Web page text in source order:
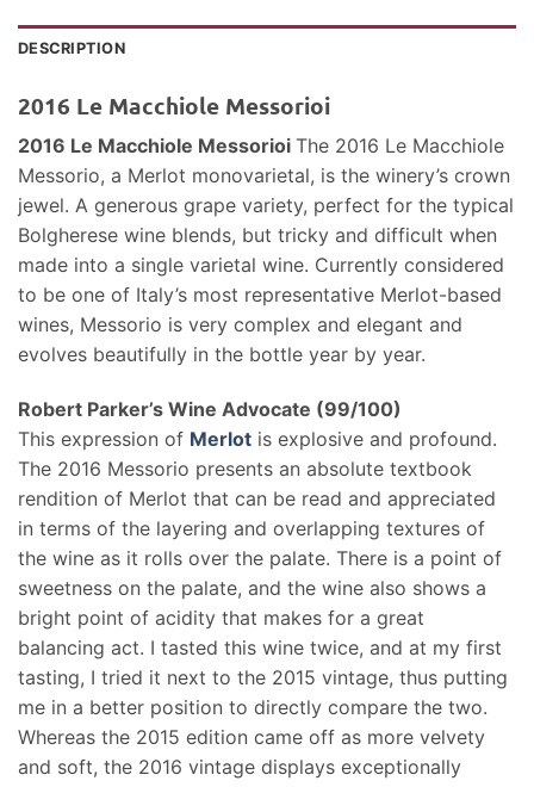
DESCRIPTION
2016 Le Macchiole Messorioi
2016 Le Macchiole Messorioi The 2016 Le Macchiole
Messorio, a Merlot monovarietal, is the winery’s crown
jewel. A generous grape variety, perfect for the typical
Bolgherese wine blends, but tricky and difficult when
made into a single varietal wine. Currently considered
to be one of Italy’s most representative Merlot-based
wines, Messorio is very complex and elegant and
evolves beautifully in the bottle year by year.
Robert Parker’s Wine Advocate (99/100)
This expression of Merlot is explosive and profound.
The 2016 Messorio presents an absolute textbook
rendition of Merlot that can be read and appreciated
in terms of the layering and overlapping textures of
the wine as it rolls over the palate. There is a point of
sweetness on the palate, and the wine also shows a
bright point of acidity that makes for a great
balancing act. I tasted this wine twice, and at my first
tasting, I tried it next to the 2015 vintage, thus putting
me in a better position to directly compare the two.
Whereas the 2015 edition came off as more velvety
and soft, the 2016 vintage displays exceptionally